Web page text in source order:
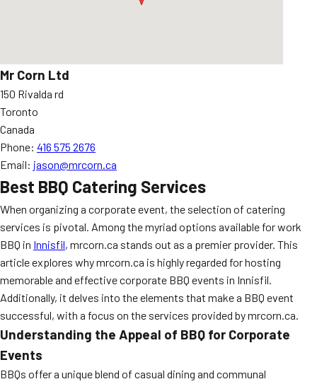
Mr Corn Ltd
150 Rivalda rd
Toronto
Canada
Phone: 416 575 2676
Email: jason@mrcorn.ca
Best BBQ Catering Services
When organizing a corporate event, the selection of catering
services is pivotal. Among the myriad options available for work
BBQ in Innisfil, mrcorn.ca stands out as a premier provider. This
article explores why mrcorn.ca is highly regarded for hosting
memorable and effective corporate BBQ events in Innisfil.
Additionally, it delves into the elements that make a BBQ event
successful, with a focus on the services provided by mrcorn.ca.
Understanding the Appeal of BBQ for Corporate
Events
BBQs offer a unique blend of casual dining and communal